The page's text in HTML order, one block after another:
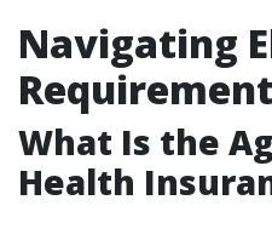
Navigating
What Is the
Health